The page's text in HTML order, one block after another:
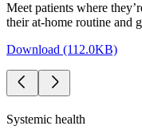
Meet patients where
their at-home routine and
Download (112.0KB)
Systemic health